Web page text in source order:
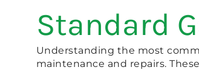
Standard
Understanding the most
maintenance and repairs.